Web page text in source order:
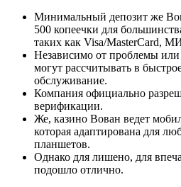
Минимальный депозит же
500 копеечки для
таких как Visa/MasterCard,
Независимо от проблемы или
могут рассчитывать в
обслуживание.
Компания официально
верификации.
Же, казино Вован ведет
которая адаптирована для
планшетов.
Однако для лишено, для
подошло отлично.